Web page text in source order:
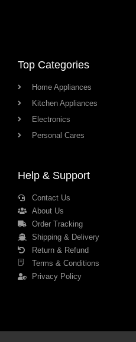
Top Categories
Home Appliances
Kitchen Appliances
Electronics
Personal Cares
Help & Support
Contact Us
About Us
Order Tracking
Shipping & Delivery
Return & Refund
Terms & Conditions
Privacy Policy